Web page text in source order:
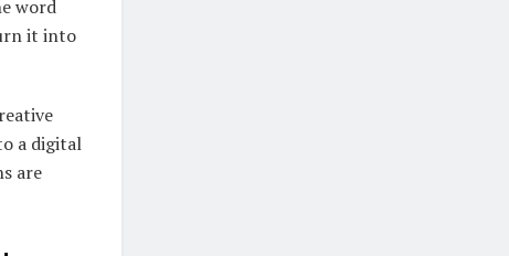
word
it into
a digital
are